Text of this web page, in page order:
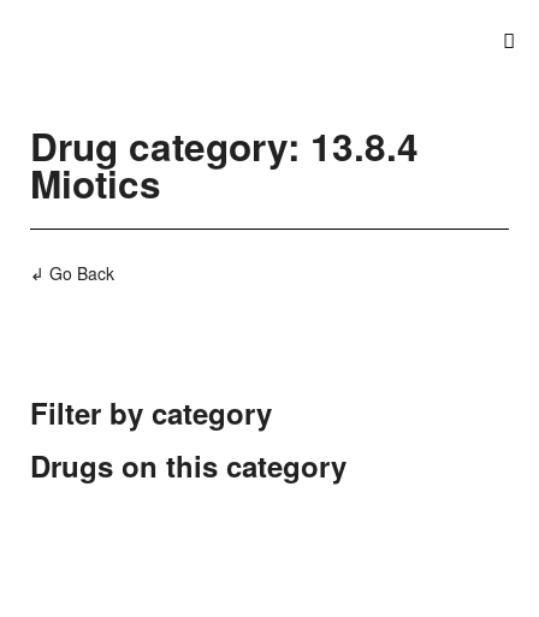
Drug category: 13.8.4
Miotics
↲ Go Back
Filter by category
Drugs on this category